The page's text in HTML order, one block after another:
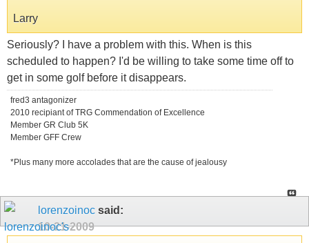
Larry
Seriously? I have a problem with this. When is this
scheduled to happen? I'd be willing to take some time off to
get in some golf before it disappears.
fred3 antagonizer
2010 recipiant of TRG Commendation of Excellence
Member GR Club 5K
Member GFF Crew
*Plus many more accolades that are the cause of jealousy
lorenzoinoc said:
10-21-2009